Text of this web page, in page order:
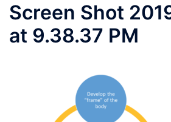
Screen Shot
at 9.38.37 PM